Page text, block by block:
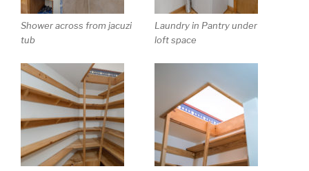
Shower across from jacuzi
tub
Laundry in Pantry under
loft space